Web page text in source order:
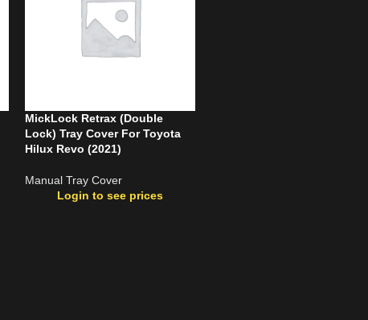
MickLock Retrax (Double
Lock) Tray Cover For Toyota
Hilux Revo (2021)
Manual Tray Cover
Login to see prices